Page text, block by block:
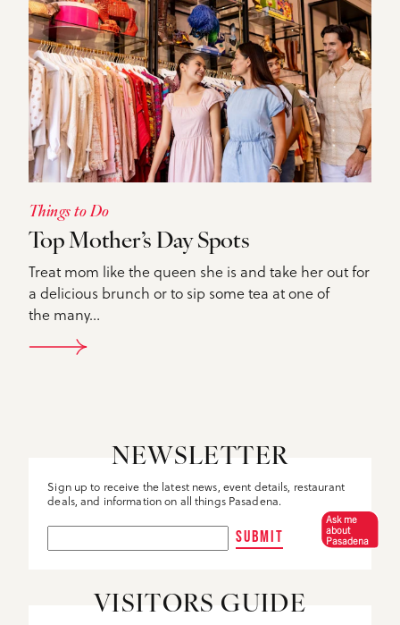
Things to Do
Top Mother’s Day Spots
Treat mom like the queen she is and take her out for
a delicious brunch or to sip some tea at one of
the many…
DETAILS
NEWSLETTER
Sign up to receive the latest news, event details, restaurant
deals, and information on all things Pasadena.
SUBMIT
VISITORS GUIDE
Ask me
about
Pasadena